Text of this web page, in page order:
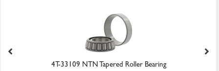
4T-33109 NTN Tapered Roller Bearing